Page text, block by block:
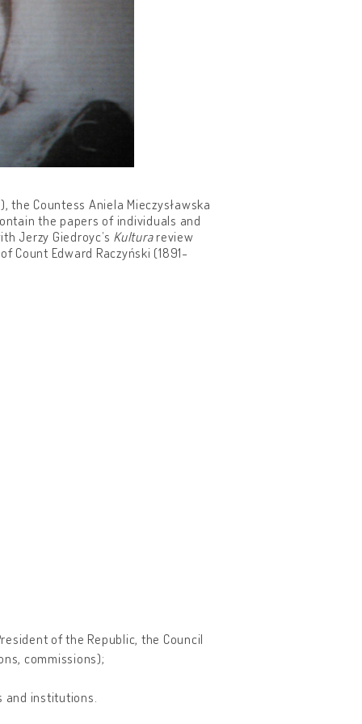
the Countess Aniela Mieczysławska
the papers of individuals and
Jerzy Giedroyc’s Kultura review
Count Edward Raczyński (1891-
of the Republic, the Council
commissions);
and institutions.